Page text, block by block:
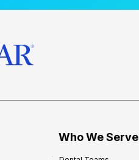
Who We Serve